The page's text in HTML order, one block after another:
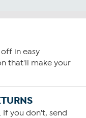
in easy
that'll make your
If you don't, send